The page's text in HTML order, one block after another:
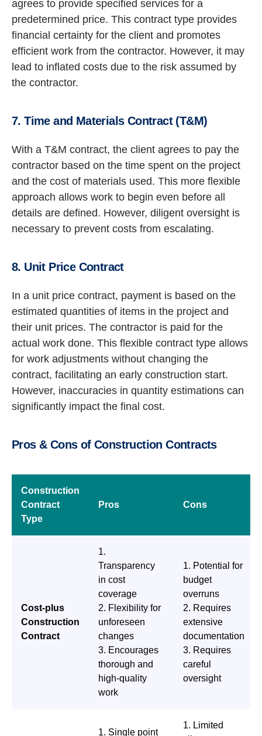
agrees to provide specified services for a
predetermined price. This contract type provides
financial certainty for the client and promotes
efficient work from the contractor. However, it may
lead to inflated costs due to the risk assumed by
the contractor.
7. Time and Materials Contract (T&M)
With a T&M contract, the client agrees to pay the
contractor based on the time spent on the project
and the cost of materials used. This more flexible
approach allows work to begin even before all
details are defined. However, diligent oversight is
necessary to prevent costs from escalating.
8. Unit Price Contract
In a unit price contract, payment is based on the
estimated quantities of items in the project and
their unit prices. The contractor is paid for the
actual work done. This flexible contract type allows
for work adjustments without changing the
contract, facilitating an early construction start.
However, inaccuracies in quantity estimations can
significantly impact the final cost.
Pros & Cons of Construction Contracts
Construction
Contract
Type
Pros Cons
Cost-plus
Construction
Contract
1.
Transparency
in cost
coverage
2. Flexibility for
unforeseen
changes
3. Encourages
thorough and
high-quality
work
1. Potential for
budget
overruns
2. Requires
extensive
documentation
3. Requires
careful
oversight
1. Single point
1. Limited